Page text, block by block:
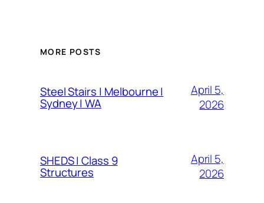
MORE POSTS
Steel Stairs | Melbourne |
Sydney | WA
April 5,
2026
SHEDS | Class 9
Structures
April 5,
2026